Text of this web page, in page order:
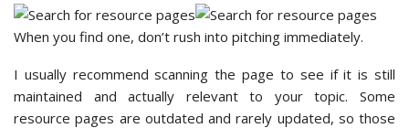
When you find one, don’t rush into pitching immediately.
I usually recommend scanning the page to see if it is still
maintained and actually relevant to your topic. Some
resource pages are outdated and rarely updated, so those